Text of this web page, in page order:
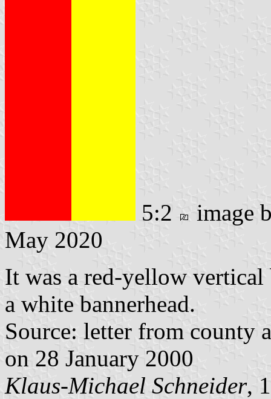
5:2
image
May 2020
It was a red-yellow
a white bannerhead.
Source: letter from county
on 28 January 2000
Klaus-Michael Schneider,